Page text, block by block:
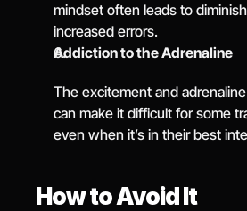
mindset often leads to
increased errors.
Addiction to the Adrenaline
The excitement and
can make it difficult for some
even when it’s in their best
How to Avoid It